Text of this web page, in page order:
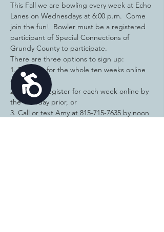
Accessibility
This Fall we are bowling every week at Echo
Lanes on Wednesdays at 6:00 p.m.  Come
join the fun!  Bowler must be a registered
participant of Special Connections of
Grundy County to participate.
There are three options to sign up:
1. Register for the whole ten weeks online
or
2.
You can register for each week online by
the Tuesday prior, or
3. Call or text Amy at 815-715-7635 by noon